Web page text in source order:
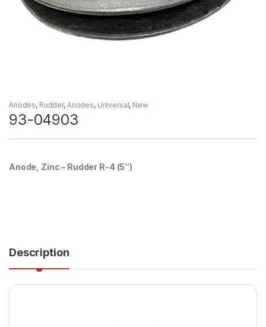
Anodes, Rudder, Anodes, Universal, New
93-04903
Anode, Zinc – Rudder R-4 (5″)
Description